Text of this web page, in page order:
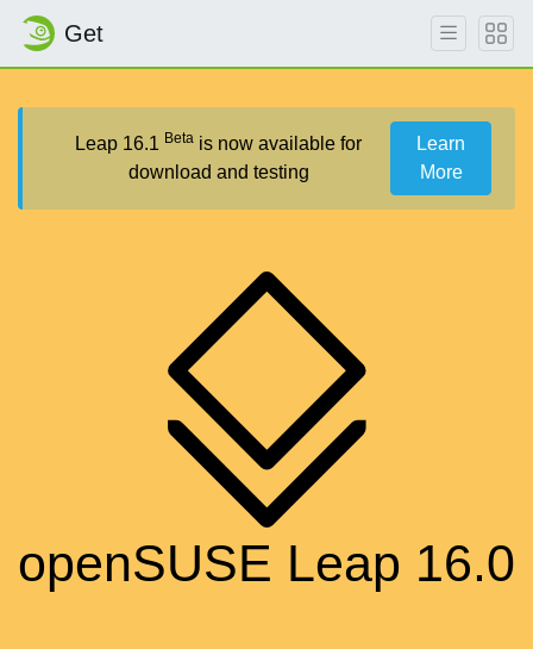
Get
Leap 16.1 Beta is now available for
download and testing
Learn
More
openSUSE Leap 16.0